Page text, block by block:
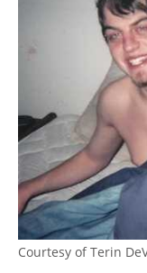
Courtesy of Terin